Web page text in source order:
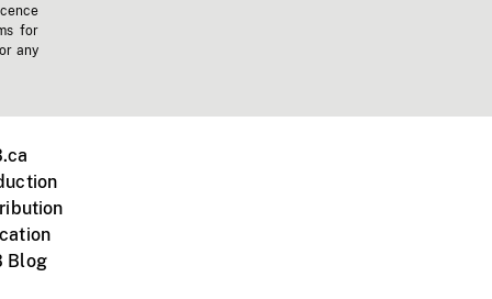
for
any
Blog